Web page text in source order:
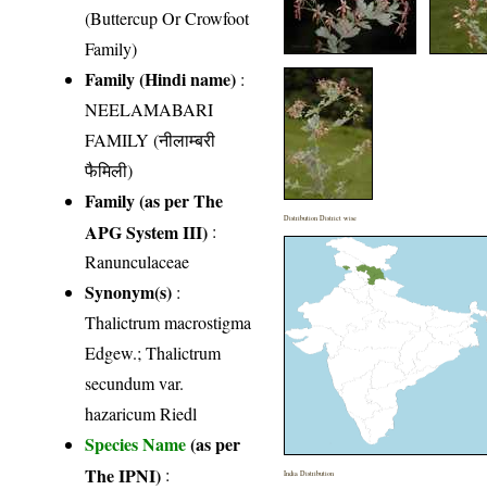
(Buttercup Or Crowfoot
Family)
Family (Hindi name) :
NEELAMABARI
FAMILY (नीलाम्बरी
फैमिली)
Family (as per The
APG System III) :
Ranunculaceae
Synonym(s) :
Thalictrum macrostigma
Edgew.; Thalictrum
secundum var.
hazaricum Riedl
Species Name(as per
The IPNI) :
Distribution District wise
India Distribution